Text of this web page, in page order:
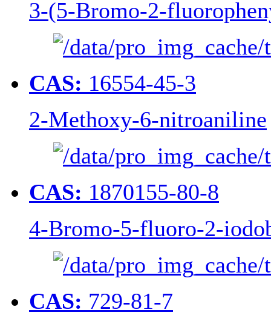
3-(5-Bromo-2-
CAS: 16554-45-3
2-Methoxy-6-nitroaniline
CAS: 1870155-80-8
4-Bromo-5-fluoro-2-
CAS: 729-81-7